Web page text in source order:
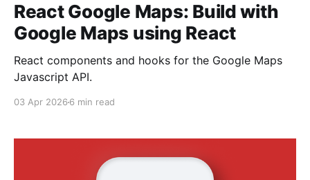
React Google Maps: Build with
Google Maps using React
React components and hooks for the Google Maps
Javascript API.
03 Apr 2026 6 min read